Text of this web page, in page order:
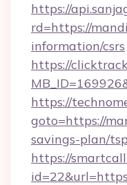
https://
rd=https://
information/csrs
https://
https://
goto=https://
savings-plan/
https://